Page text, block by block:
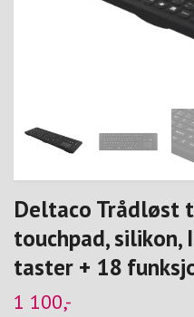
Deltaco Trådløst
touchpad, silikon,
taster + 18
1 100,-